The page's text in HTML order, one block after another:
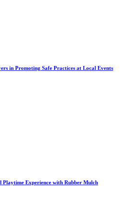
in Promoting Safe Practices at Local Events
Playtime Experience with Rubber Mulch